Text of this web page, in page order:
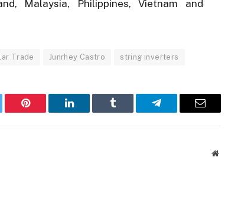
Malaysia, Philippines, Vietnam and
Trade Junrhey Castro string inverters
Pinterest LinkedIn Tumblr Telegram Email
Website